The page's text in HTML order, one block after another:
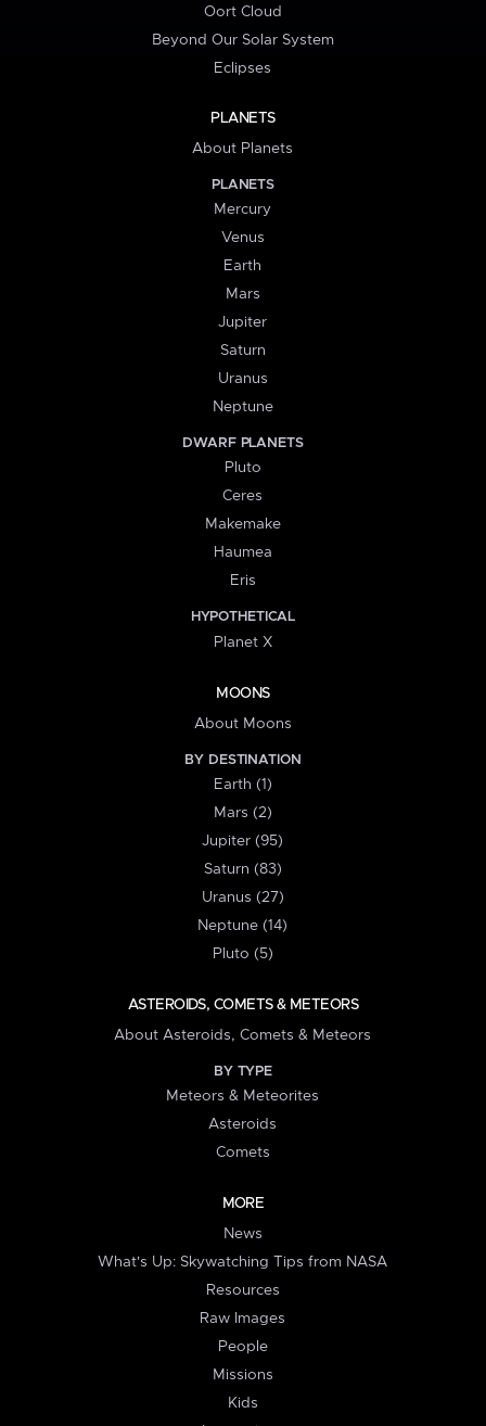
Oort Cloud
Beyond Our Solar System
Eclipses
PLANETS
About Planets
PLANETS
Mercury
Venus
Earth
Mars
Jupiter
Saturn
Uranus
Neptune
DWARF PLANETS
Pluto
Ceres
Makemake
Haumea
Eris
HYPOTHETICAL
Planet X
MOONS
About Moons
BY DESTINATION
Earth (1)
Mars (2)
Jupiter (95)
Saturn (83)
Uranus (27)
Neptune (14)
Pluto (5)
ASTEROIDS, COMETS & METEORS
About Asteroids, Comets & Meteors
BY TYPE
Meteors & Meteorites
Asteroids
Comets
MORE
News
What's Up: Skywatching Tips from NASA
Resources
Raw Images
People
Missions
Kids